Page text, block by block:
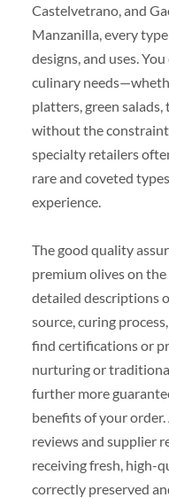
Castelvetrano, and
Manzanilla, every
designs, and uses.
culinary
platters, green
without the
specialty retailers
rare and coveted
experience.
The good quality
premium olives on
detailed descriptions
source, curing
find certifications or
nurturing or
further more
benefits of your
reviews and supplier
receiving fresh, high-
correctly preserved